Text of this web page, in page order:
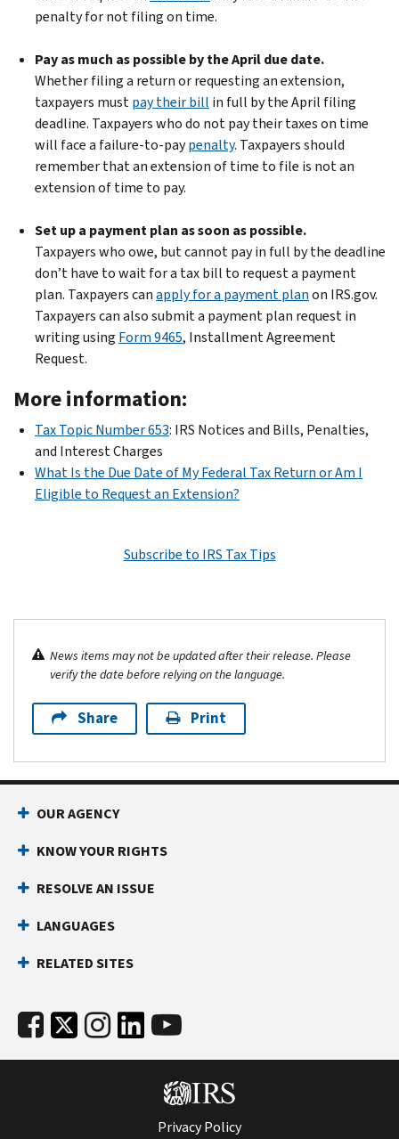
penalty for not filing on time.
Pay as much as possible by the April due date.
Whether filing a return or requesting an extension,
taxpayers mustpay their bill in full by the April filing
deadline. Taxpayers who do not pay their taxes on time
will face a failure-to-paypenalty. Taxpayers should
remember that an extension of time to file is not an
extension of time to pay.
Set up a payment plan as soon as possible.
Taxpayers who owe, but cannot pay in full by the deadline
don’t have to wait for a tax bill to request a payment
plan. Taxpayers canapply for a payment planon IRS.gov.
Taxpayers can also submit a payment plan request in
writing using Form 9465, Installment Agreement
Request.
More information:
Tax Topic Number 653: IRS Notices and Bills, Penalties,
and Interest Charges
What Is the Due Date of My Federal Tax Return or Am I
Eligible to Request an Extension?
Subscribe to IRS Tax Tips
News items may not be updated after their release. Please
verify the date before relying on the language.
Share Print
OUR AGENCY
KNOW YOUR RIGHTS
RESOLVE AN ISSUE
LANGUAGES
RELATED SITES
Privacy Policy